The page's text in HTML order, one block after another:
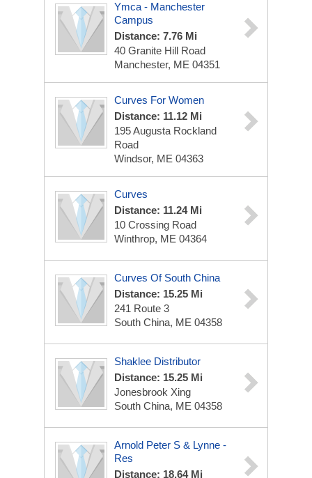
Ymca - Manchester
Campus
Distance: 7.76 Mi
40 Granite Hill Road
Manchester, ME 04351
Curves For Women
Distance: 11.12 Mi
195 Augusta Rockland
Road
Windsor, ME 04363
Curves
Distance: 11.24 Mi
10 Crossing Road
Winthrop, ME 04364
Curves Of South China
Distance: 15.25 Mi
241 Route 3
South China, ME 04358
Shaklee Distributor
Distance: 15.25 Mi
Jonesbrook Xing
South China, ME 04358
Arnold Peter S & Lynne -
Res
Distance: 18.64 Mi